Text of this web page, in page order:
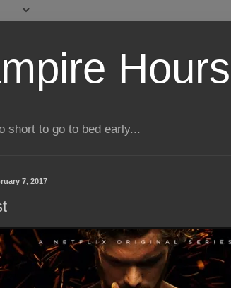
Hours
short to go to bed early...
7, 2017